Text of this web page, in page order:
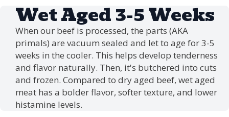
Wet Aged 3-5 Weeks
When our beef is processed, the parts (AKA
primals) are vacuum sealed and let to age for 3-5
weeks in the cooler. This helps develop tenderness
and flavor naturally. Then, it's butchered into cuts
and frozen. Compared to dry aged beef, wet aged
meat has a bolder flavor, softer texture, and lower
histamine levels.